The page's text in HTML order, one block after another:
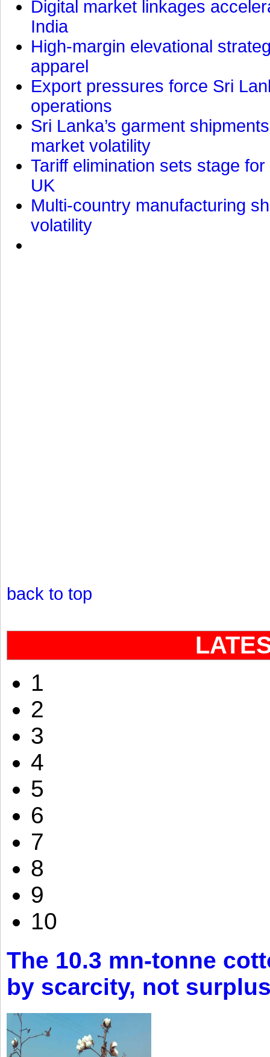
Digital market linkages
India
High-margin elevational
apparel
Export pressures force Sri
operations
Sri Lanka’s garment
market volatility
Tariff elimination sets stage
UK
Multi-country manufacturing
volatility
back to top
1
2
3
4
5
6
7
8
9
10
The 10.3 mn-tonne
by scarcity, not